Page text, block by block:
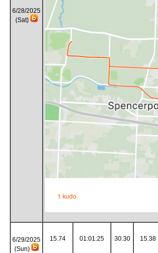
6/28/2025
(Sat)
6/29/2025
(Sun)
15.74 01:01:25 30.30 15.38